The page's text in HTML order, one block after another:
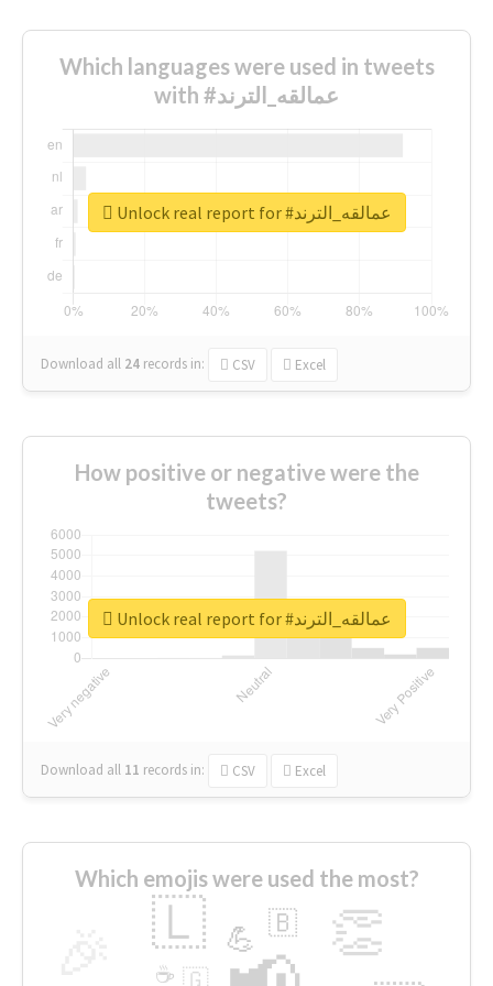
Which languages were used in tweets
with #عمالقه_الترند
Download all 24 records in: CSV Excel
Unlock real report for #عمالقه_الترند
How positive or negative were the
tweets?
Download all 11 records in: CSV Excel
Unlock real report for #عمالقه_الترند
Which emojis were used the most?
👏
🇱 💪 🇧
🇬
☕